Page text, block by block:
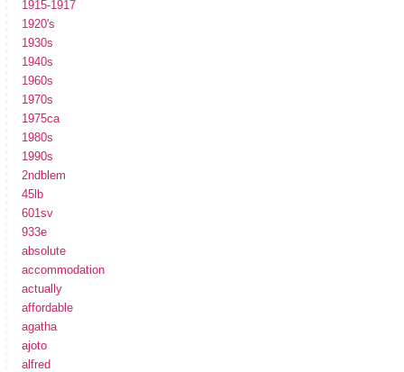
1915-1917
1920's
1930s
1940s
1960s
1970s
1975ca
1980s
1990s
2ndblem
45lb
601sv
933e
absolute
accommodation
actually
affordable
agatha
ajoto
alfred